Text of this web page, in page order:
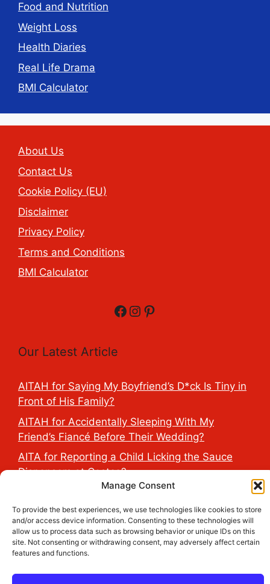
Manage Consent
To provide the best experiences, we use technologies like cookies to store
and/or access device information. Consenting to these technologies will
allow us to process data such as browsing behavior or unique IDs on this
site. Not consenting or withdrawing consent, may adversely affect certain
features and functions.
Food and Nutrition
Weight Loss
Health Diaries
Real Life Drama
BMI Calculator
About Us
Contact Us
Cookie Policy (EU)
Disclaimer
Privacy Policy
Terms and Conditions
BMI Calculator
Facebook
Instagram
Pinterest
Our Latest Article
AITAH for Saying My Boyfriend’s D*ck Is Tiny in
Front of His Family?
AITAH for Accidentally Sleeping With My
Friend’s Fiancé Before Their Wedding?
AITA for Reporting a Child Licking the Sauce
Dispensers at Costco?
AITAH for Exposing My Step-Sister’s Secret
TikTok Account That Publicly Humiliated Her
Husband?
AITAH for Refusing to Cancel My Wife’s Birthday
Trip Because Her Friend Changed Her Wedding
Dates 6 Days Before?